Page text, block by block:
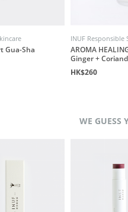
Gua-Sha
INUF Responsible
AROMA
Ginger +
HK$260
WE GUESS